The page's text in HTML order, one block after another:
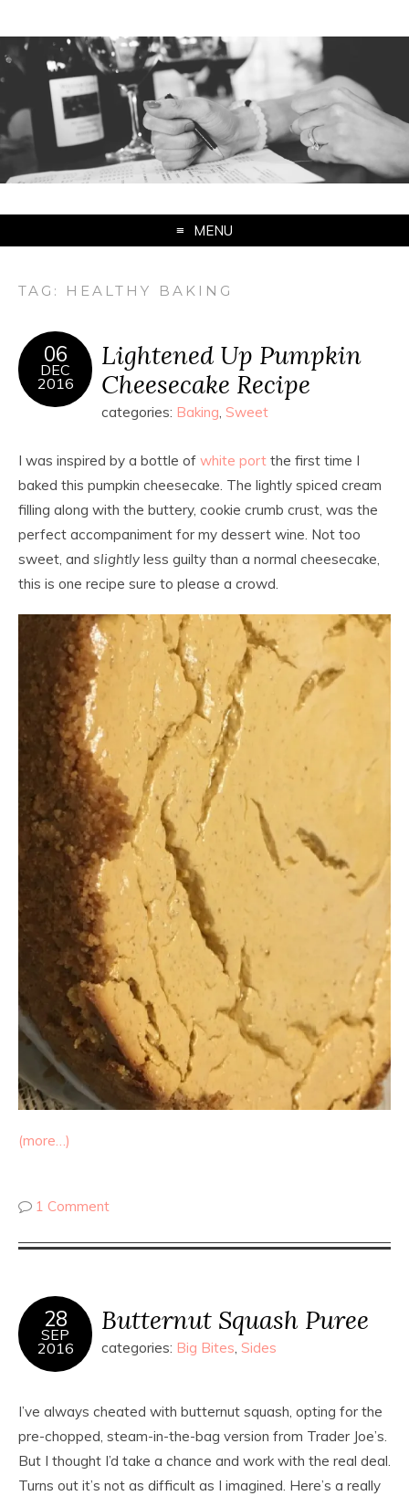
MENU
TAG: HEALTHY BAKING
06
DEC
2016
Lightened Up Pumpkin
Cheesecake Recipe
categories: Baking Sweet
I was inspired by a bottle of white port the first time I
baked this pumpkin cheesecake. The lightly spiced cream
filling along with the buttery, cookie crumb crust, was the
perfect accompaniment for my dessert wine. Not too
sweet, and slightly less guilty than a normal cheesecake,
this is one recipe sure to please a crowd.
(more…)
1 Comment
28
SEP
2016
Butternut Squash Puree
categories: Big Bites, Sides
I’ve always cheated with butternut squash, opting for the
pre-chopped, steam-in-the-bag version from Trader Joe’s.
But I thought I’d take a chance and work with the real deal.
Turns out it’s not as difficult as I imagined. Here’s a really